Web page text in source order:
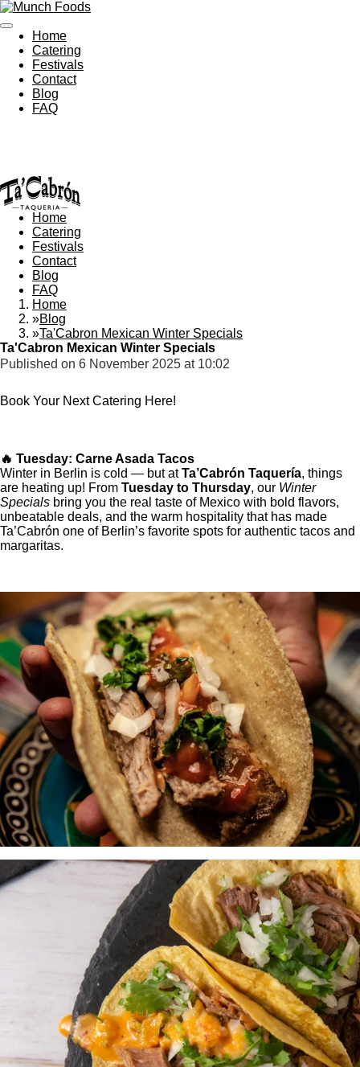
Skip
to
main
content
Home
Catering
Festivals
Contact
Blog
FAQ
Home
Catering
Festivals
Contact
Blog
FAQ
Home
»Blog
»Ta'Cabron Mexican Winter Specials
Ta'Cabron Mexican Winter Specials
Published on 6 November 2025 at 10:02
Book Your Next Catering Here!
🔥 Tuesday: Carne Asada Tacos
Winter in Berlin is cold — but atTa’Cabrón Taquería, things
are heating up! From Tuesday to Thursday, our Winter
Specials bring you the real taste of Mexico with bold flavors,
unbeatable deals, and the warm hospitality that has made
Ta’Cabrón one of Berlin’s favorite spots for authentic tacos and
margaritas.